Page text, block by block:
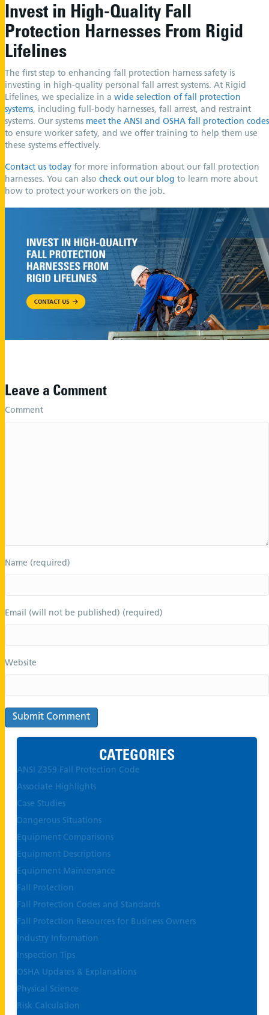
Invest in High-Quality Fall
Protection Harnesses From Rigid
Lifelines
The first step to enhancing fall protection harness safety is
investing in high-quality personal fall arrest systems. At Rigid
Lifelines, we specialize in a wide selection of fall protection
systems, including full-body harnesses, fall arrest, and restraint
systems. Our systems meet the ANSI and OSHA fall protection codes
to ensure worker safety, and we offer training to help them use
these systems effectively.
Contact us today for more information about our fall protection
harnesses. You can also check out our blog to learn more about
how to protect your workers on the job.
Leave a Comment
Comment
Name (required)
Email (will not be published) (required)
Website
CATEGORIES
ANSI Z359 Fall Protection Code
Associate Highlights
Case Studies
Dangerous Situations
Equipment Comparisons
Equipment Descriptions
Equipment Maintenance
Fall Protection
Fall Protection Codes and Standards
Fall Protection Resources for Business Owners
Industry Information
Inspection Tips
OSHA Updates & Explanations
Physical Science
Risk Calculation